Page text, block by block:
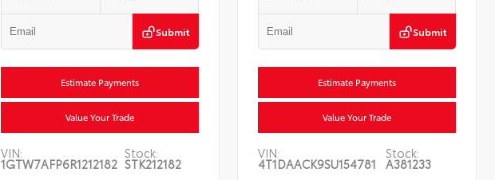
Submit
Estimate Payments
Value Your Trade
VIN:
1GTW7AFP6R1212182
Stock:
STK212182
Submit
Estimate Payments
Value Your Trade
VIN:
4T1DAACK9SU154781
Stock:
A381233